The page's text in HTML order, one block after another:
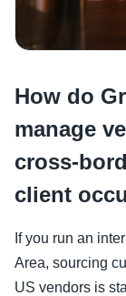
How do
manage
cross-
client
If you run an
Area, sourcing
US vendors is